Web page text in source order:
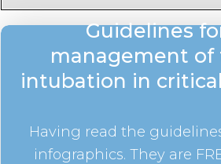
Guidelines
management of
intubation in
Having read the
infographics. They are